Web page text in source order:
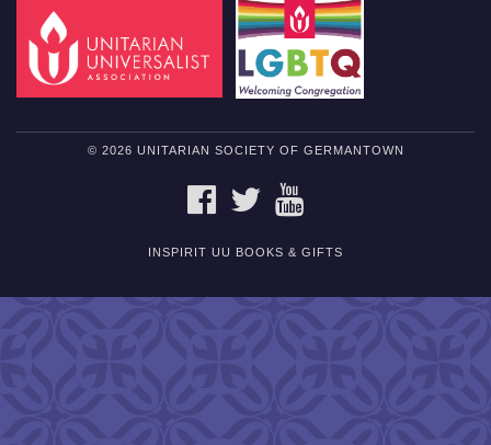
© 2026 UNITARIAN SOCIETY OF GERMANTOWN
FACEBOOKTWITTER
INSPIRIT UU BOOKS & GIFTS